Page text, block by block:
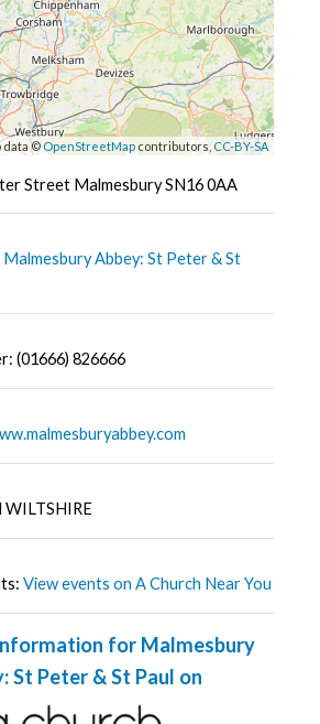
data ©OpenStreetMap contributors, CC-BY-SA
Street Malmesbury SN16 0AA
Abbey: St Peter & St
(01666) 826666
WILTSHIRE
View events on A Church Near You
for Malmesbury
St Peter & St Paul on